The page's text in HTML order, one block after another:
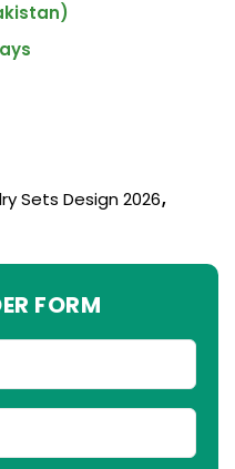
Sets Design 2026,
FORM